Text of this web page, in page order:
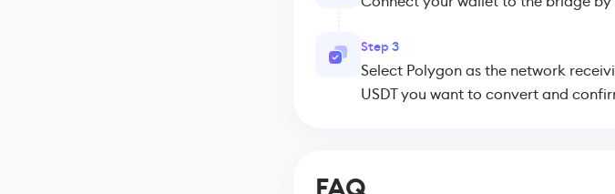
Step 3
Select Polygon as the network
USDT you want to convert and